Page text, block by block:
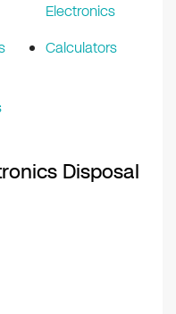
Electronics
Calculators
Disposal